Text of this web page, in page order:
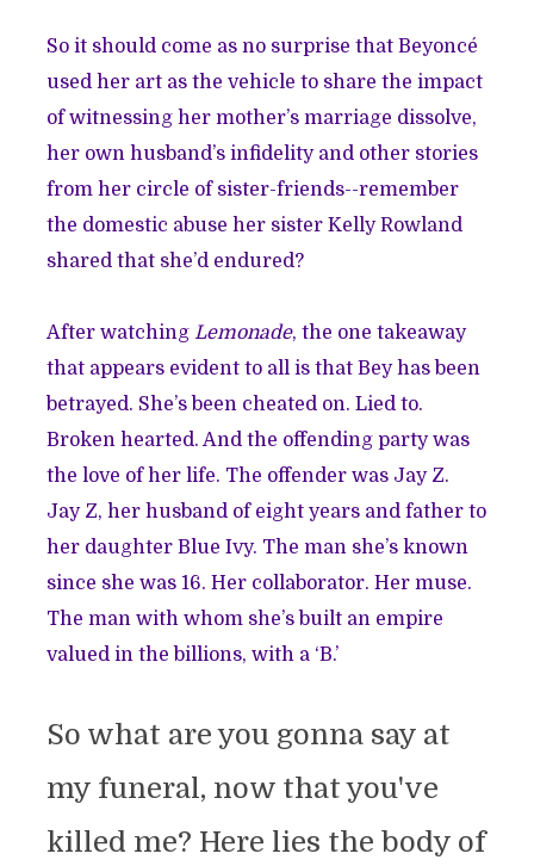
So it should come as no surprise that Beyoncé
used her art as the vehicle to share the impact
of witnessing her mother’s marriage dissolve,
her own husband’s infidelity and other stories
from her circle of sister-friends--remember
the domestic abuse her sister Kelly Rowland
shared that she’d endured?
After watchingLemonade, the one takeaway
that appears evident to all is that Bey has been
betrayed. She’s been cheated on. Lied to.
Broken hearted. And the offending party was
the love of her life. The offender was Jay Z.
Jay Z, her husband of eight years and father to
her daughter Blue Ivy. The man she’s known
since she was 16. Her collaborator. Her muse.
The man with whom she’s built an empire
valued in the billions, with a ‘B.’
So what are you gonna say at
my funeral, now that you've
killed me? Here lies the body of